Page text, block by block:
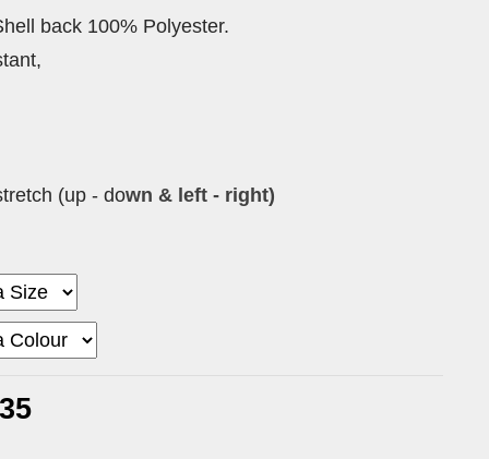
back 100% Polyester.
(up - down & left - right)